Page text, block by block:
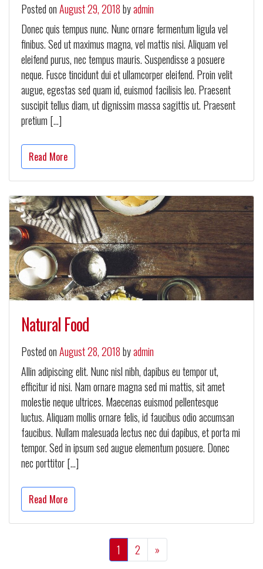
Posted onAugust 29, 2018byadmin
Donec quis tempus nunc. Nunc ornare fermentum ligula vel
finibus. Sed ut maximus magna, vel mattis nisi. Aliquam vel
eleifend purus, nec tempus mauris. Suspendisse a posuere
neque. Fusce tincidunt dui et ullamcorper eleifend. Proin velit
augue, egestas sed quam id, euismod facilisis leo. Praesent
suscipit tellus diam, ut dignissim massa sagittis ut. Praesent
pretium […]
Read More
Natural Food
Posted onAugust 28, 2018byadmin
Allin adipiscing elit. Nunc nisl nibh, dapibus eu tempor ut,
efficitur id nisi. Nam ornare magna sed mi mattis, sit amet
molestie neque ultrices. Maecenas euismod pellentesque
luctus. Aliquam mollis ornare felis, id faucibus odio accumsan
faucibus. Nullam malesuada lectus nec dui dapibus, et porta mi
tempor. Sed in ipsum sed augue elementum posuere. Donec
nec porttitor […]
Read More
1 2 »